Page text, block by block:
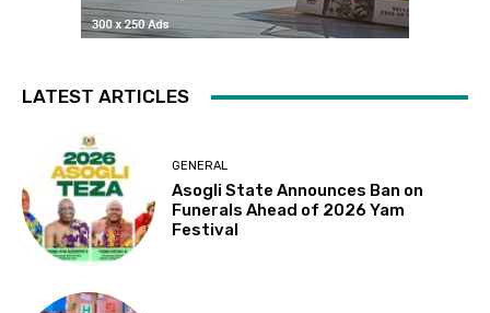
LATEST ARTICLES
GENERAL
Asogli State Announces Ban on
Funerals Ahead of 2026 Yam
Festival